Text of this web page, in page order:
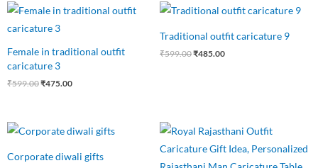
Female in traditional outfit
caricature 3
₹599.00
Original
price
was:
₹475.00
Current
price
Traditional outfit caricature 9
₹599.00
Original
price
₹599.00.
₹485.00
Current
price
₹485.00.
Corporate diwali gifts
Original
price
₹599.00.
Current
price
₹445.00.
Original
price
was:
₹599.00.
Current
price
is:
₹435.00.